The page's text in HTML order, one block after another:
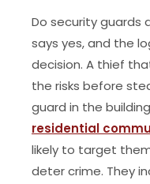
Do security guards
says yes, and the
decision. A thief
the risks before
guard in the
residential
likely to target
deter crime. They